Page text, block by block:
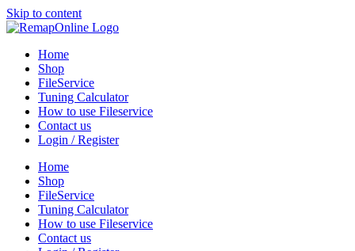
Skip to content
Home
Shop
FileService
Tuning Calculator
How to use Fileservice
Contact us
Login / Register
Home
Shop
FileService
Tuning Calculator
How to use Fileservice
Contact us